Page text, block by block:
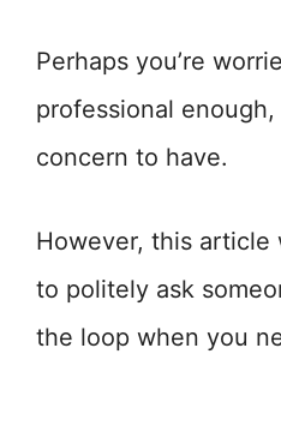
Perhaps you’re
professional enough,
concern to have.
However, this
to politely ask
the loop when you